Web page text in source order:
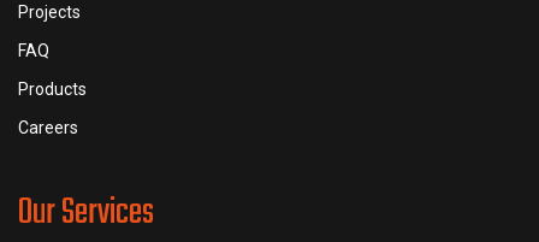
Projects
FAQ
Products
Careers
Our Services